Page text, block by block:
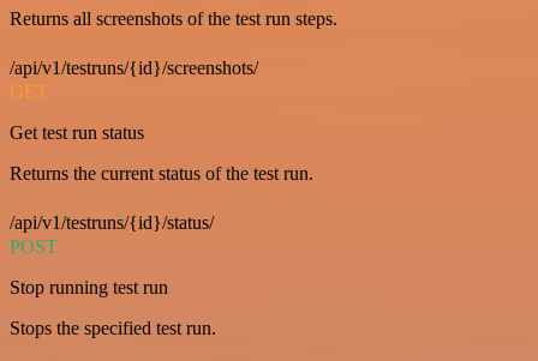
Returns all screenshots of the test run steps.
/api/v1/testruns/{id}/screenshots/
GET
Get test run status
Returns the current status of the test run.
/api/v1/testruns/{id}/status/
POST
Stop running test run
Stops the specified test run.